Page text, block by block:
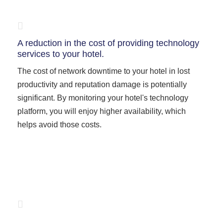
A reduction in the cost of providing technology
services to your hotel.
The cost of network downtime to your hotel in lost
productivity and reputation damage is potentially
significant. By monitoring your hotel's technology
platform, you will enjoy higher availability, which
helps avoid those costs.